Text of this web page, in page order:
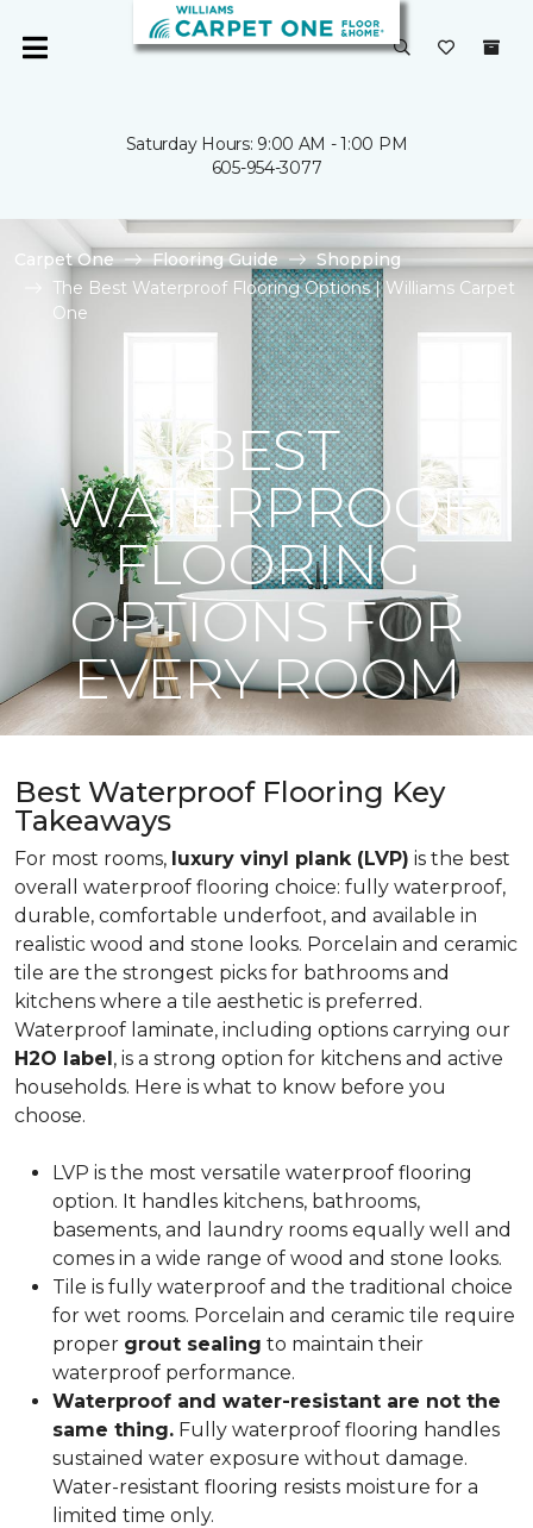
Saturday Hours: 9:00 AM - 1:00 PM
605-954-3077
Carpet One Flooring Guide
Shopping
The Best Waterproof Flooring Options | Williams Carpet
One
BEST
WATERPROOF
FLOORING
OPTIONS FOR
EVERY ROOM
Best Waterproof Flooring Key
Takeaways
For most rooms, luxury vinyl plank (LVP) is the best
overall waterproof flooring choice: fully waterproof,
durable, comfortable underfoot, and available in
realistic wood and stone looks. Porcelain and ceramic
tile are the strongest picks for bathrooms and
kitchens where a tile aesthetic is preferred.
Waterproof laminate, including options carrying our
H2O label, is a strong option for kitchens and active
households. Here is what to know before you
choose.
LVP is the most versatile waterproof flooring
option. It handles kitchens, bathrooms,
basements, and laundry rooms equally well and
comes in a wide range of wood and stone looks.
Tile is fully waterproof and the traditional choice
for wet rooms. Porcelain and ceramic tile require
proper grout sealing to maintain their
waterproof performance.
Waterproof and water-resistant are not the
same thing. Fully waterproof flooring handles
sustained water exposure without damage.
Water-resistant flooring resists moisture for a
limited time only.